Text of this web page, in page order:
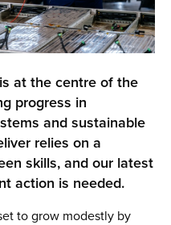
at the centre of the
progress in
and sustainable
relies on a
skills, and our latest
action is needed.
to grow modestly by